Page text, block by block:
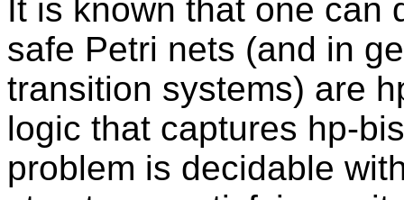
It is known that one can
safe Petri nets (and in
transition systems) are
logic that captures hp-
problem is decidable